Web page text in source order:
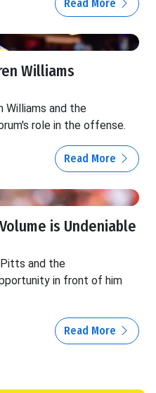
Read More
Williams
Williams and the
role in the offense.
Read More
is Undeniable
and the
in front of him
Read More